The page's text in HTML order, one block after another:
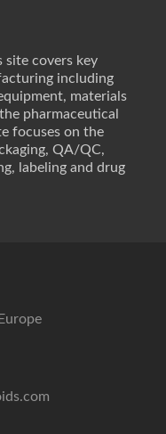
covers key
including
materials
pharmaceutical
focuses on the
QA/QC,
labeling and drug